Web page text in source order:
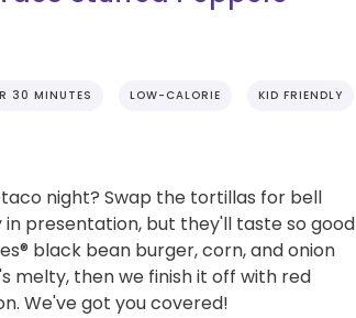
30 MINUTES LOW-CALORIE KID FRIENDLY
night? Swap the tortillas for bell
presentation, but they'll taste so good
black bean burger, corn, and onion
melty, then we finish it off with red
We've got you covered!